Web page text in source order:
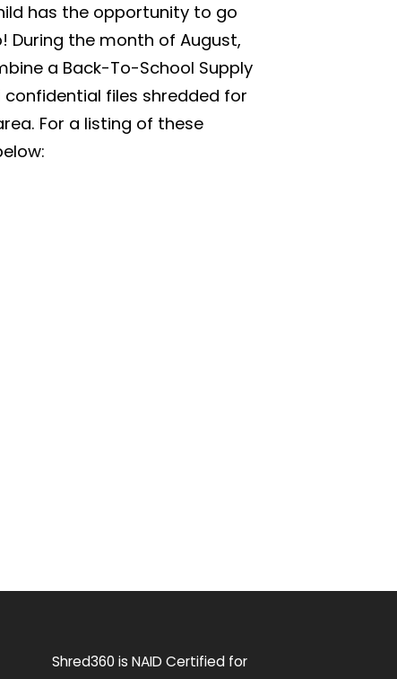
has the opportunity to go
During the month of August,
a Back-To-School Supply
files shredded for
For a listing of these
Shred360 is NAID Certified for